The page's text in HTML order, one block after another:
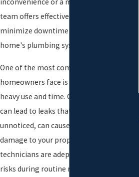
inconvenience or a major disruption, our
team offers effective strategies to
minimize downtime and restore your
home's plumbing system's functionality.
One of the most common issues
homeowners face is wear and tear from
heavy use and time. Corrosion in pipes
can lead to leaks that start small but, if
unnoticed, can cause significant water
damage to your property. Our
technicians are adept at identifying such
risks during routine maintenance